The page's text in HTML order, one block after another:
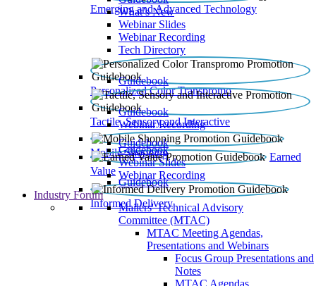
Emerging and Advanced Technology
What’s New
Webinar Slides
Webinar Recording​
Tech Directory
Personalized Color Transpromo
Guidebook
Tactile, Sensory and Interactive
Guidebook
Webinar Recording
Mobile Shopping
Guidebook
Earned
Value
Guidebook
Webinar Slides
Webinar Recording
Informed Delivery
Guidebook
Industry Forum
Mailers' Technical Advisory
Committee (MTAC)
MTAC Meeting Agendas,
Presentations and Webinars
Focus Group Presentations and
Notes